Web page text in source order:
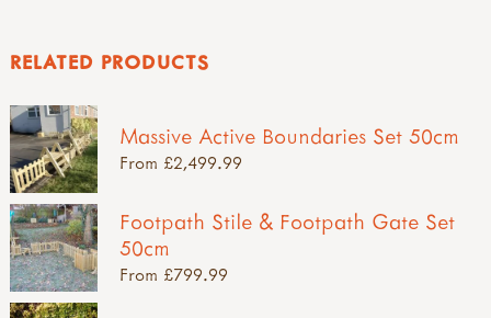
RELATED PRODUCTS
Massive Active Boundaries Set 50cm
From £2,499.99
Footpath Stile & Footpath Gate Set
50cm
From £799.99